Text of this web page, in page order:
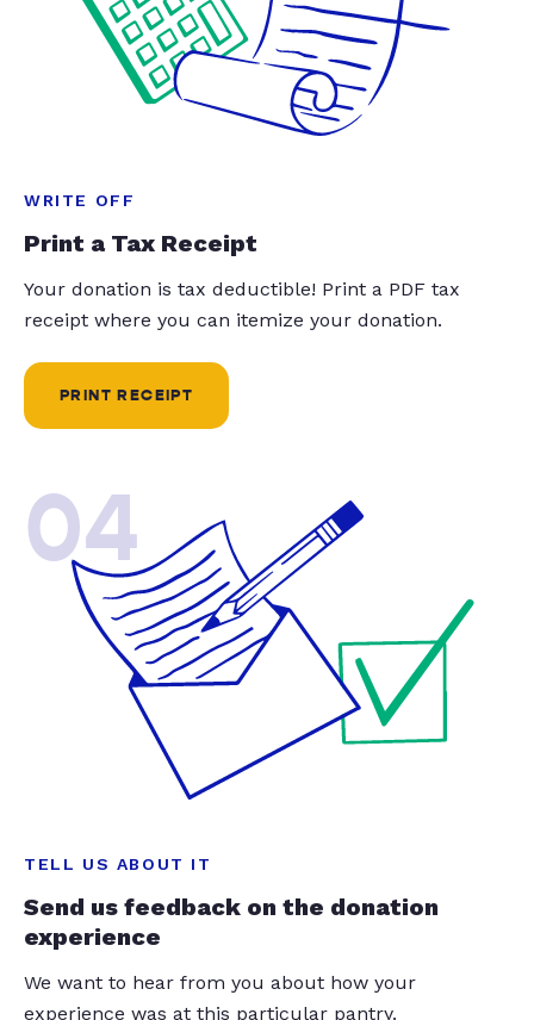
WRITE OFF
Print a Tax Receipt
Your donation is tax deductible! Print a PDF tax
receipt where you can itemize your donation.
PRINT RECEIPT
04
TELL US ABOUT IT
Send us feedback on the donation
experience
We want to hear from you about how your
experience was at this particular pantry.